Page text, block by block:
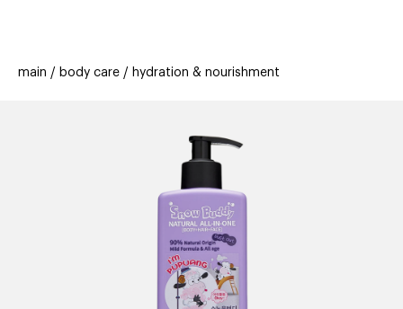
offers
stores new trending
main body care hydration & nourishment